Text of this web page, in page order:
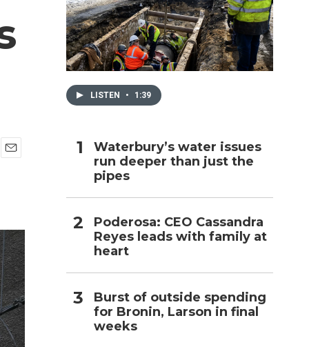
LISTEN • 1:39
Waterbury’s water issues
run deeper than just the
pipes
Poderosa: CEO Cassandra
Reyes leads with family at
heart
Burst of outside spending
for Bronin, Larson in final
weeks